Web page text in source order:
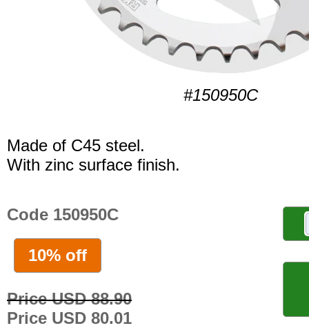
#150950C
Made of C45 steel.
With zinc surface finish.
Code 150950C
10% off
Price USD 88.90
Price USD 80.01